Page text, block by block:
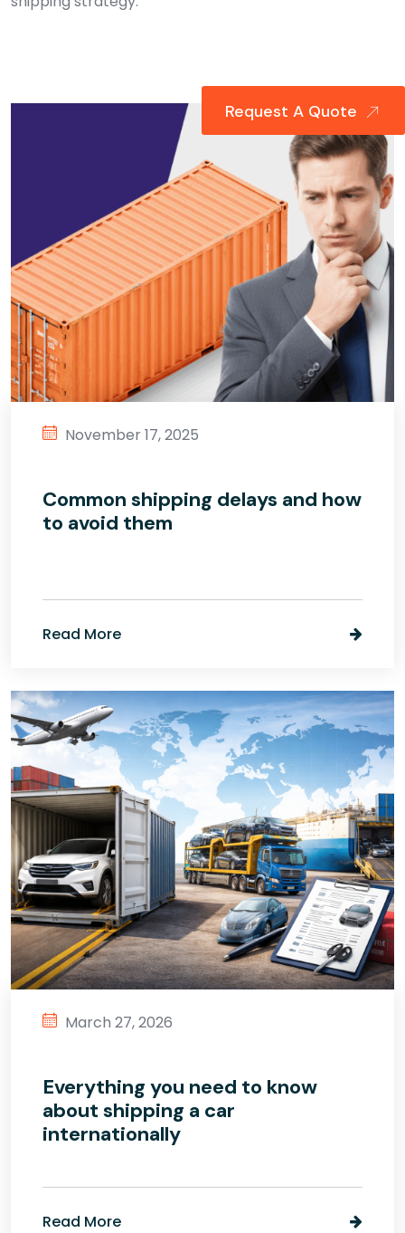
November 17, 2025
Common shipping delays and how
to avoid them
Read More
March 27, 2026
Everything you need to know
about shipping a car
internationally
Read More
Request A Quote